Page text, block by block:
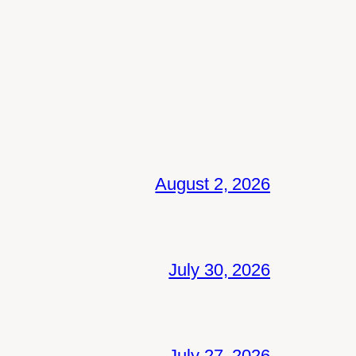
August 2, 2026
July 30, 2026